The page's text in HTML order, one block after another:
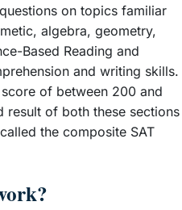
on topics familiar
algebra, geometry,
Based Reading and
and writing skills.
of between 200 and
result of both these sections
the composite SAT